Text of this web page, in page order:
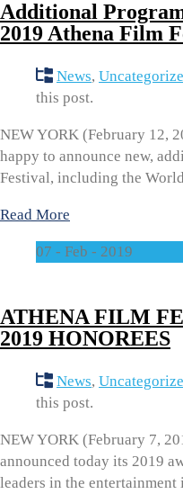
Additional
2019 Athena Film
News,
this post.
NEW YORK (February 12,
happy to announce new,
Festival, including the
Read More
07 - Feb - 2019
ATHENA FILM
2019 HONOREES
News,
this post.
NEW YORK (February 7,
announced today its 2019
leaders in the